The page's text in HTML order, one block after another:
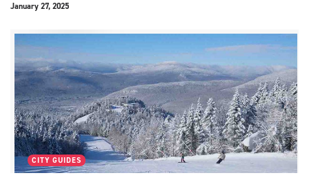
January 27, 2025
CITY GUIDES